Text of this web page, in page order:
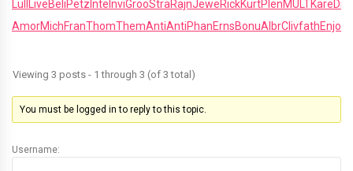
Lull
LiveBeliPetz Inte InviGrooStraRajnJeweRickKurtPlenMULTKare
AmorMichFranThomThemAntiAntiPhanErnsBonuAlbrClivfathEnjo
Viewing 3 posts - 1 through 3 (of 3 total)
You must be logged in to reply to this topic.
Username: